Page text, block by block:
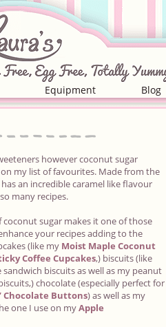
Equipment Blog
however coconut sugar
my list of favourites. Made from the
an incredible caramel like flavour
many recipes.
coconut sugar makes it one of those
your recipes adding to the
(like my Moist Maple Coconut
Coffee Cupcakes,) biscuits (like
biscuits as well as my peanut
chocolate (especially perfect for
Chocolate Buttons) as well as my
one I use on myApple